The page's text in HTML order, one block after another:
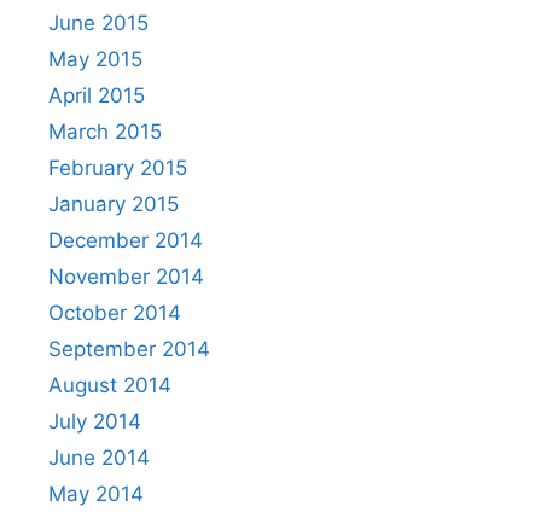
June 2015
May 2015
April 2015
March 2015
February 2015
January 2015
December 2014
November 2014
October 2014
September 2014
August 2014
July 2014
June 2014
May 2014